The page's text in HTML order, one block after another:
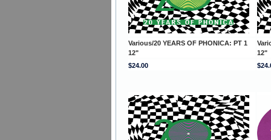
Various/20 YEARS OF PHONICA: PT 1
12"
12"
$24.00